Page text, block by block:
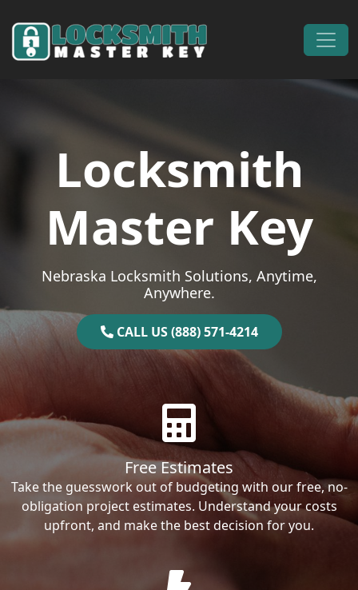
Main Navigation
Locksmith
Master Key
Nebraska Locksmith Solutions, Anytime,
Anywhere.
CALL US (888) 571-4214
Free Estimates
Take the guesswork out of budgeting with our free, no-
obligation project estimates. Understand your costs
upfront, and make the best decision for you.